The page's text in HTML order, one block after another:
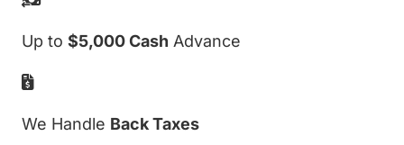
Up to $5,000 Cash Advance
We Handle Back Taxes